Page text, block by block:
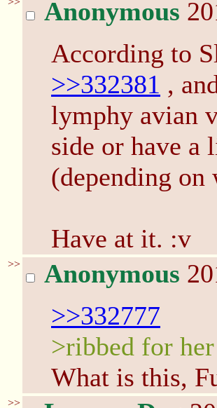
Anonymous
According to
>>332381 ,
lymphy avian
side or have a
(depending on
Have at it. :v
>> Anonymous
>>332777
>ribbed for
What is this,
>>